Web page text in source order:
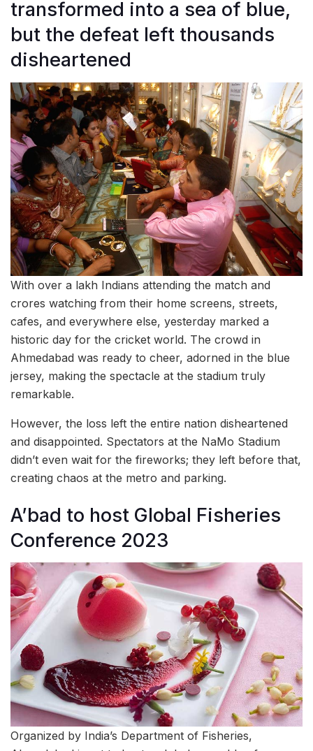
transformed into a sea of blue,
but the defeat left thousands
disheartened
With over a lakh Indians attending the match and
crores watching from their home screens, streets,
cafes, and everywhere else, yesterday marked a
historic day for the cricket world. The crowd in
Ahmedabad was ready to cheer, adorned in the blue
jersey, making the spectacle at the stadium truly
remarkable.
However, the loss left the entire nation disheartened
and disappointed. Spectators at the NaMo Stadium
didn’t even wait for the fireworks; they left before that,
creating chaos at the metro and parking.
A’bad to host Global Fisheries
Conference 2023
Organized by India’s Department of Fisheries,